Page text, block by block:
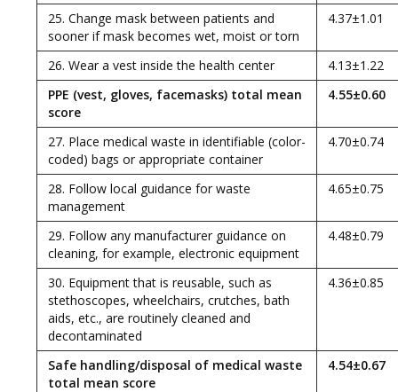
25. Change mask between patients and
sooner if mask becomes wet, moist or torn
4.37±1.01
26. Wear a vest inside the health center
4.13±1.22
PPE (vest, gloves, facemasks) total mean
score
4.55±0.60
27. Place medical waste in identifiable (color-
coded) bags or appropriate container
4.70±0.74
28. Follow local guidance for waste
management
4.65±0.75
29. Follow any manufacturer guidance on
cleaning, for example, electronic equipment
4.48±0.79
30. Equipment that is reusable, such as
stethoscopes, wheelchairs, crutches, bath
aids, etc., are routinely cleaned and
decontaminated
4.36±0.85
Safe handling/disposal of medical waste
total mean score
4.54±0.67